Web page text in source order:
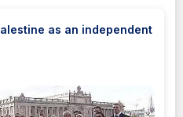
as an independent